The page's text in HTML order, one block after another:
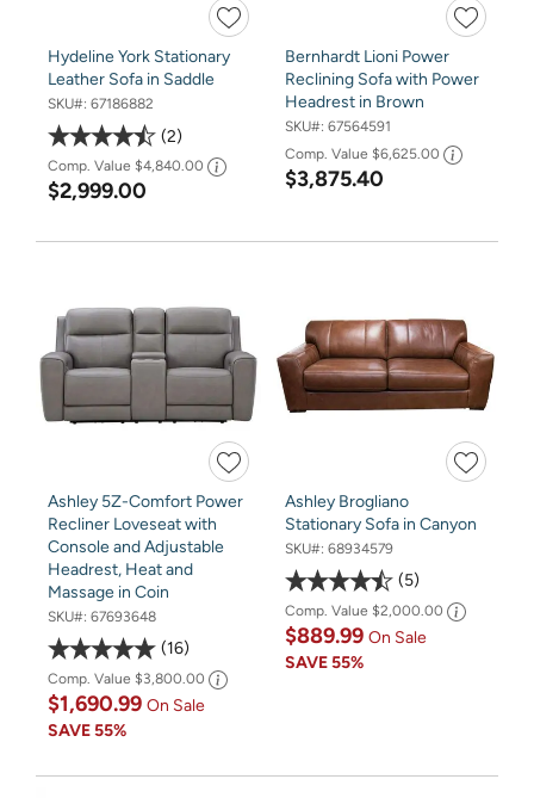
Hydeline York Stationary
Leather Sofa in Saddle
SKU#: 67186882
2
Comp. Value $4,840.00
$2,999.00
Bernhardt Lioni Power
Reclining Sofa with Power
Headrest in Brown
SKU#: 67564591
Comp. Value $6,625.00
$3,875.40
Ashley 5Z-Comfort Power
Recliner Loveseat with
Console and Adjustable
Headrest, Heat and
Massage in Coin
SKU#: 67693648
16
Comp. Value $3,800.00
$1,690.99 On Sale
SAVE55%
Ashley Brogliano
Stationary Sofa in Canyon
SKU#: 68934579
5
Comp. Value $2,000.00
$889.99 On Sale
SAVE55%